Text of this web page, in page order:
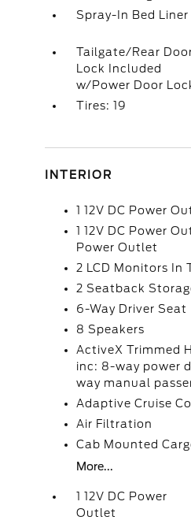
Spray-In Bed Liner
Tailgate/Rear
Lock Included
w/Power Door
Tires: 19
INTERIOR
1 12V DC Power
1 12V DC Power
Power Outlet
2 LCD Monitors In
2 Seatback
6-Way Driver Seat
8 Speakers
ActiveX Trimmed
inc: 8-way power
way manual
Adaptive Cruise
Air Filtration
Cab Mounted
More...
1 12V DC Power
Outlet